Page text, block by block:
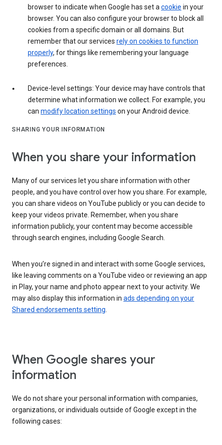
browser to indicate when Google has set a cookie in your
browser. You can also configure your browser to block all
cookies from a specific domain or all domains. But
remember that our services rely on cookies to function
properly, for things like remembering your language
preferences.
Device-level settings: Your device may have controls that
determine what information we collect. For example, you
can modify location settings on your Android device.
SHARING YOUR INFORMATION
When you share your information
Many of our services let you share information with other
people, and you have control over how you share. For example,
you can share videos on YouTube publicly or you can decide to
keep your videos private. Remember, when you share
information publicly, your content may become accessible
through search engines, including Google Search.
When you’re signed in and interact with some Google services,
like leaving comments on a YouTube video or reviewing an app
in Play, your name and photo appear next to your activity. We
may also display this information in ads depending on your
Shared endorsements setting
When Google shares your
information
We do not share your personal information with companies,
organizations, or individuals outside of Google except in the
following cases: